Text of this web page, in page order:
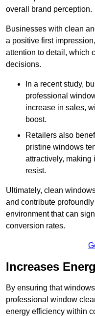
overall brand perception.
Businesses with clean
a positive first
attention to detail, which
decisions.
In a recent study,
professional
increase in sales,
boost.
Retailers also
pristine windows
attractively, making
resist.
Ultimately, clean
and contribute
environment that can
conversion rates.
Increases
By ensuring that
professional window
energy efficiency within